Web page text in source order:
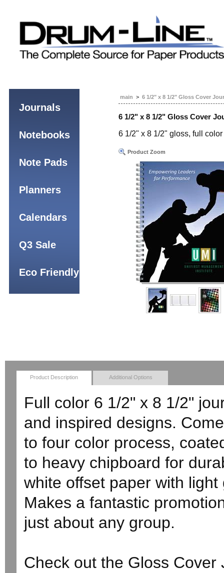
main > 6 1/2" x 8 1/2" Gloss Cover
6 1/2" x 8 1/2" Gloss Cover
6 1/2" x 8 1/2" gloss, full
Product Zoom
Journals
Notebooks
Note Pads
Planners
Calendars
Q3 Sale
Eco Friendly
Product Description Additional Options
Full color 6 1/2" x 8 1/2"
and inspired designs.
to four color process,
to heavy chipboard for
white offset paper with
Makes a fantastic
just about any group.
Check out the Gloss